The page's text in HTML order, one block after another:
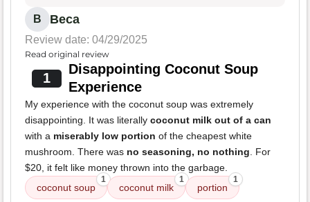
B Beca
Review date: 04/29/2025
Read original review
1
Disappointing Coconut Soup
Experience
My experience with the coconut soup was extremely
disappointing. It was literally coconut milk out of a can
with a miserably low portion of the cheapest white
mushroom. There was no seasoning, no nothing. For
$20, it felt like money thrown into the garbage.
coconut soup
1
coconut milk
1
portion
1